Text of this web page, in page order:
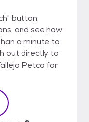
button,
and see how
a minute to
out directly to
Petco for